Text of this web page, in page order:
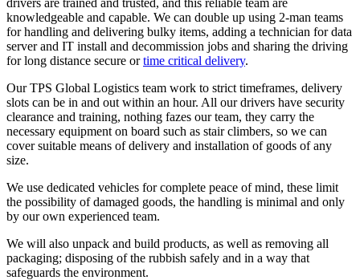
knowledgeable and capable. We can double up using 2-man teams
for handling and delivering bulky items, adding a technician for data
server and IT install and decommission jobs and sharing the driving
for long distance secure ortime critical delivery.
Our TPS Global Logistics team work to strict timeframes, delivery
slots can be in and out within an hour. All our drivers have security
clearance and training, nothing fazes our team, they carry the
necessary equipment on board such as stair climbers, so we can
cover suitable means of delivery and installation of goods of any
size.
We use dedicated vehicles for complete peace of mind, these limit
the possibility of damaged goods, the handling is minimal and only
by our own experienced team.
We will also unpack and build products, as well as removing all
packaging; disposing of the rubbish safely and in a way that
safeguards the environment.